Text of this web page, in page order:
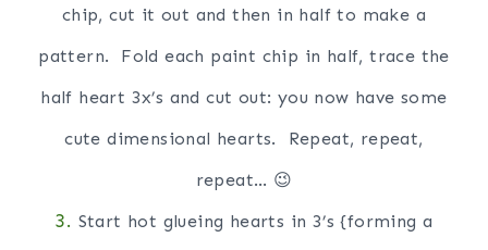
chip, cut it out and then in half to make a
pattern. Fold each paint chip in half, trace the
half heart 3x’s and cut out: you now have some
cute dimensional hearts. Repeat, repeat,
repeat… 😉
3. Start hot glueing hearts in 3’s {forming a